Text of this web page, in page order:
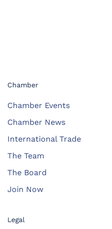
Chamber
Chamber Events
Chamber News
International Trade
The Team
The Board
Join Now
Legal